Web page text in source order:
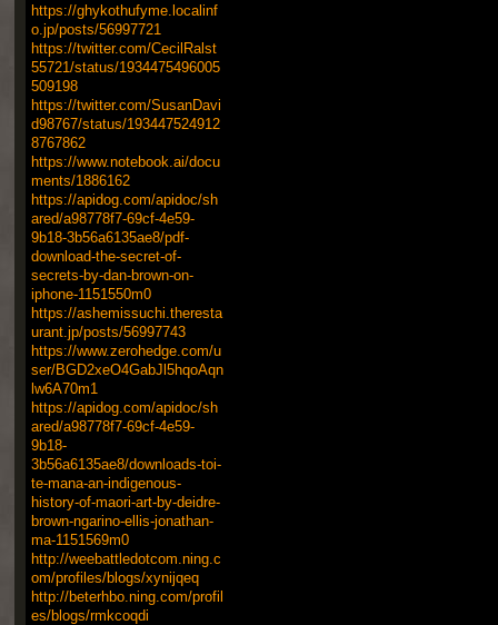
https://ghykothufyme.localinf
o.jp/posts/56997721
https://twitter.com/CecilRalst
55721/status/1934475496005
509198
https://twitter.com/SusanDavi
d98767/status/193447524912
8767862
https://www.notebook.ai/docu
ments/1886162
https://apidog.com/apidoc/sh
ared/a98778f7-69cf-4e59-
9b18-3b56a6135ae8/pdf-
download-the-secret-of-
secrets-by-dan-brown-on-
iphone-1151550m0
https://ashemissuchi.theresta
urant.jp/posts/56997743
https://www.zerohedge.com/u
ser/BGD2xeO4GabJl5hqoAqn
lw6A70m1
https://apidog.com/apidoc/sh
ared/a98778f7-69cf-4e59-
9b18-
3b56a6135ae8/downloads-toi-
te-mana-an-indigenous-
history-of-maori-art-by-deidre-
brown-ngarino-ellis-jonathan-
ma-1151569m0
http://weebattledotcom.ning.c
om/profiles/blogs/xynijqeq
http://beterhbo.ning.com/profil
es/blogs/rmkcoqdi